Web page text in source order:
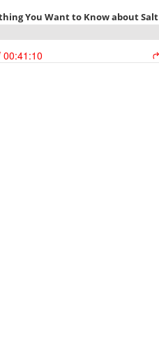
You Want to Know about Salt
00:41:10